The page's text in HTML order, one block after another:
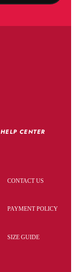
HELP CENTER
CONTACT US
PAYMENT POLICY
SIZE GUIDE